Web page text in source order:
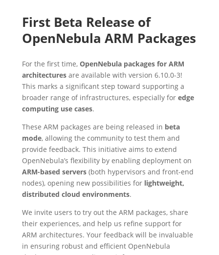
First Beta Release of
OpenNebula ARM Packages
For the first time, OpenNebula packages for ARM
architectures are available with version 6.10.0-3!
This marks a significant step toward supporting a
broader range of infrastructures, especially for edge
computing use cases.
These ARM packages are being released in beta
mode, allowing the community to test them and
provide feedback. This initiative aims to extend
OpenNebula’s flexibility by enabling deployment on
ARM-based servers(both hypervisors and front-end
nodes), opening new possibilities for lightweight,
distributed cloud environments.
We invite users to try out the ARM packages, share
their experiences, and help us refine support for
ARM architectures. Your feedback will be invaluable
in ensuring robust and efficient OpenNebula